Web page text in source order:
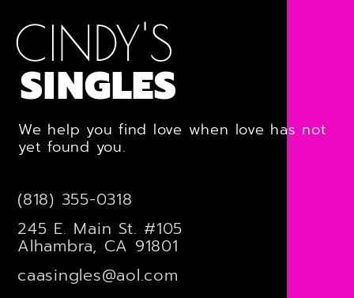
CINDY'S
SINGLES
We help you find love when love has not
yet found you.
(818) 355-0318
245 E. Main St. #105
Alhambra, CA 91801
caasingles@aol.com